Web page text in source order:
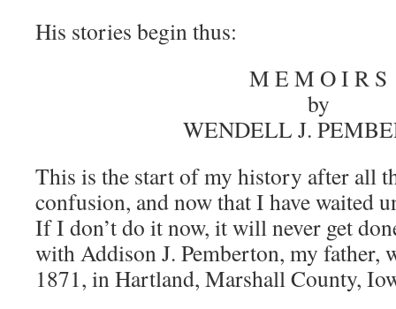
His stories begin thus:
M E M O I R S
by
WENDELL J.
This is the start of my history after all
confusion, and now that I have waited
If I don’t do it now, it will never get
with Addison J. Pemberton, my father,
1871, in Hartland, Marshall County,